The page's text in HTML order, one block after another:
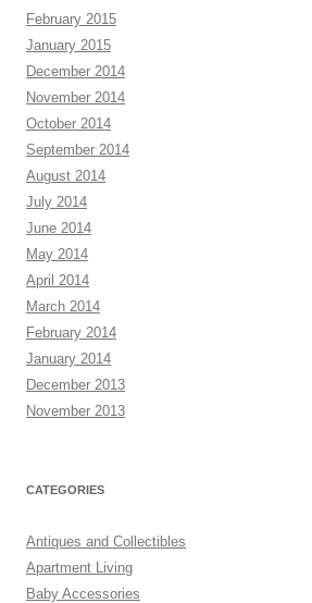
February 2015
January 2015
December 2014
November 2014
October 2014
September 2014
August 2014
July 2014
June 2014
May 2014
April 2014
March 2014
February 2014
January 2014
December 2013
November 2013
CATEGORIES
Antiques and Collectibles
Apartment Living
Baby Accessories